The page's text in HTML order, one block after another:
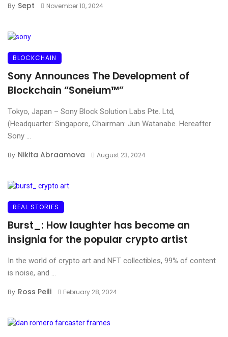
By Sept November 10, 2024
BLOCKCHAIN
Sony Announces The Development of
Blockchain “Soneium™”
Tokyo, Japan – Sony Block Solution Labs Pte. Ltd,
(Headquarter: Singapore, Chairman: Jun Watanabe. Hereafter
Sony ...
By Nikita Abraamova August 23, 2024
REAL STORIES
Burst_: How laughter has become an
insignia for the popular crypto artist
In the world of crypto art and NFT collectibles, 99% of content
is noise, and ...
By Ross Peili February 28, 2024